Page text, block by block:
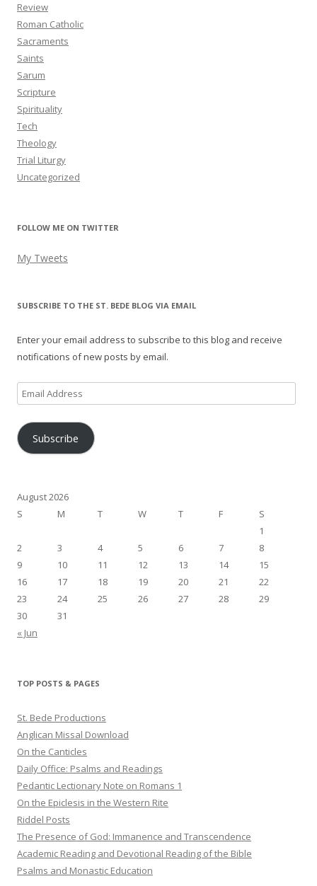
Review
Roman Catholic
Sacraments
Saints
Sarum
Scripture
Spirituality
Tech
Theology
Trial Liturgy
Uncategorized
FOLLOW ME ON TWITTER
My Tweets
SUBSCRIBE TO THE ST. BEDE BLOG VIA EMAIL
Enter your email address to subscribe to this blog and receive
notifications of new posts by email.
Email
Address
Subscribe
August 2026
S
M T W T F
S
1
2
3 4 5 6 7
8
9
10 11 12 13 14
15
16
17 18 19 20 21
22
23
24 25 26 27 28
29
30
31
« Jun
TOP POSTS & PAGES
St. Bede Productions
Anglican Missal Download
On the Canticles
Daily Office: Psalms and Readings
Pedantic Lectionary Note on Romans 1
On the Epiclesis in the Western Rite
Riddel Posts
The Presence of God: Immanence and Transcendence
Academic Reading and Devotional Reading of the Bible
Psalms and Monastic Education